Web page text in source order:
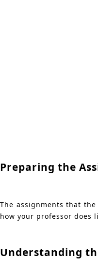
Preparing the
The assignments that
how your professor does
Understanding